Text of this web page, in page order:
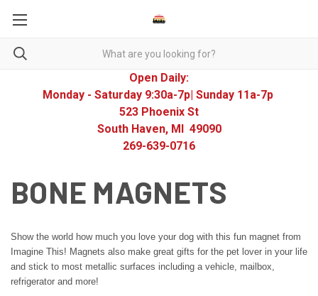
Open Daily:
Monday - Saturday 9:30a-7p| Sunday 11a-7p
523 Phoenix St
South Haven, MI 49090
269-639-0716
BONE MAGNETS
Show the world how much you love your dog with this fun magnet from
Imagine This! Magnets also make great gifts for the pet lover in your life
and stick to most metallic surfaces including a vehicle, mailbox,
refrigerator and more!